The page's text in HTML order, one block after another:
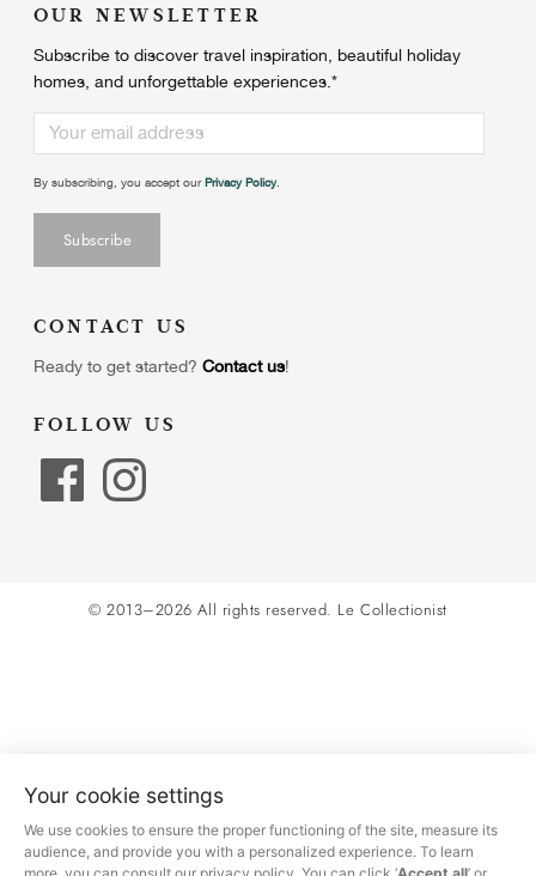
Your cookie settings
We use cookies to ensure the proper functioning of the site, measure its
audience, and provide you with a personalized experience. To learn
OUR NEWSLETTER
Subscribe to discover travel inspiration, beautiful holiday
homes, and unforgettable experiences. *
By subscribing, you accept ourPrivacy Policy.
CONTACT US
Ready to get started? Contact us!
FOLLOW US
© 2013–2026 All rights reserved. Le Collectionist